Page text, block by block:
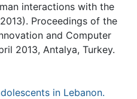
interactions with the
Proceedings of the
and Computer
2013, Antalya, Turkey.
in Lebanon.